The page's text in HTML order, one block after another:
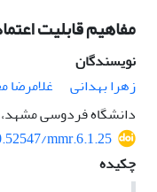
مفاهیم قابلیت
نویسندگان
زهرا بهدانی
غلامرضا
دانشگاه فردوسی مشهد،
mmr.6.1.25
چکیده